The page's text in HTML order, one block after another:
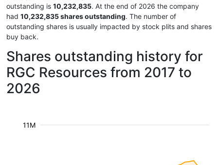
outstanding is 10,232,835. At the end of 2026 the company
had 10,232,835 shares outstanding. The number of
outstanding shares is usually impacted by stock plits and shares
buy back.
Shares outstanding history for
RGC Resources from 2017 to
2026
11M